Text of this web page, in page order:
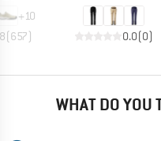
+10
(657) 0.0(0)
WHAT DO YOU